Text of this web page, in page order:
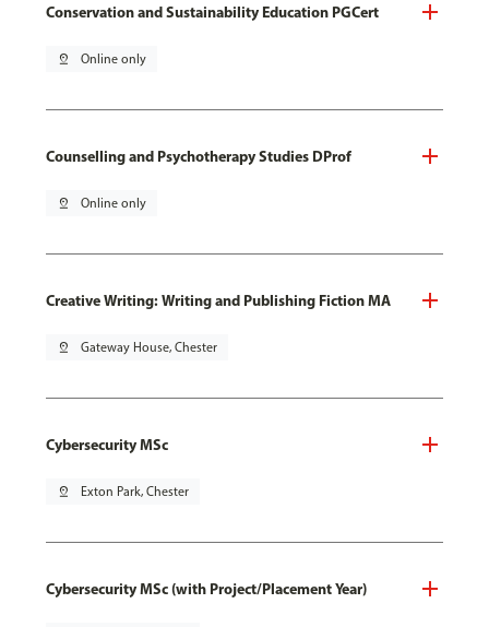
Conservation and Sustainability Education PGCert
pin_drop Online only
Counselling and Psychotherapy Studies DProf
pin_drop Online only
Creative Writing: Writing and Publishing Fiction MA
pin_drop Gateway House, Chester
Cybersecurity MSc
pin_drop Exton Park, Chester
Cybersecurity MSc (with Project/Placement Year)